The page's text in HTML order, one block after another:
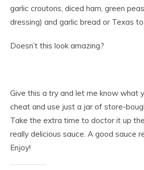
garlic croutons, diced ham, green
dressing) and garlic bread or Texas
Doesn’t this look amazing?
Give this a try and let me know what
cheat and use just a jar of store-
Take the extra time to doctor it up
really delicious sauce. A good sauce
Enjoy!